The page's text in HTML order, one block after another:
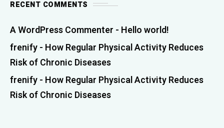
RECENT COMMENTS
A WordPress Commenter - Hello world!
frenify- How Regular Physical Activity Reduces
Risk of Chronic Diseases
frenify- How Regular Physical Activity Reduces
Risk of Chronic Diseases